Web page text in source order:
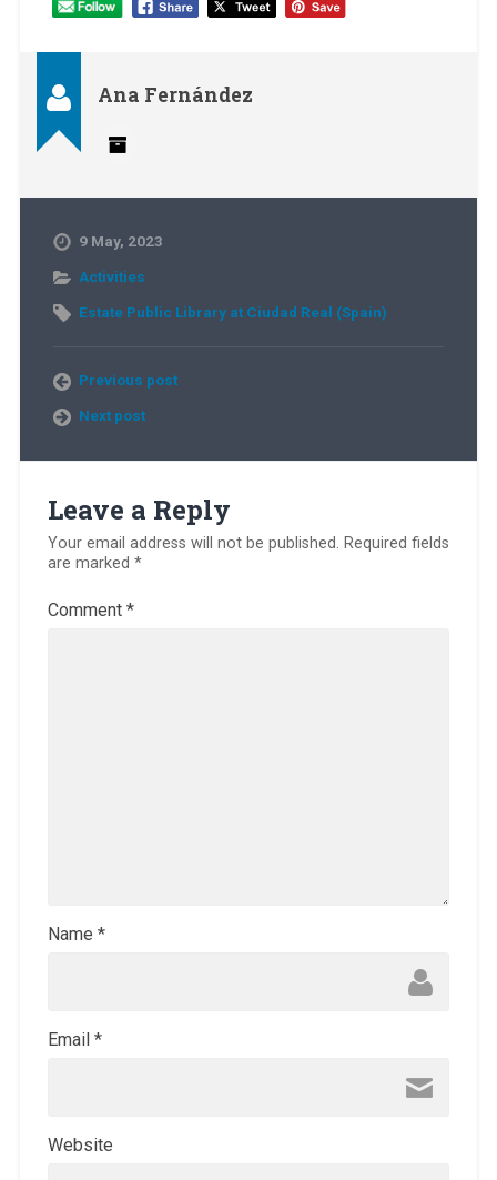
Ana Fernández
9 May, 2023
Activities
Estate Public Library at Ciudad Real (Spain)
Previous post
Next post
Leave a Reply
Your email address will not be published. Required fields
are marked *
Comment *
Name *
Email *
Website